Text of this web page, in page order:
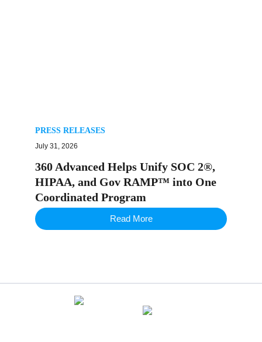
PRESS RELEASES
July 31, 2026
360 Advanced Helps Unify SOC 2®,
HIPAA, and Gov RAMP™ into One
Coordinated Program
Read More